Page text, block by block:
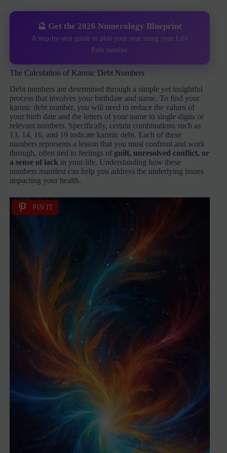
🔮 Get the 2026 Numerology Blueprint
A step-by-step guide to plan your year using your Life
Path number
The Calculation of Karmic Debt Numbers
Debt numbers are determined through a simple yet insightful
process that involves your birthdate and name. To find your
karmic debt number, you will need to reduce the values of
your birth date and the letters of your name to single digits or
relevant numbers. Specifically, certain combinations such as
13, 14, 16, and 19 indicate karmic debt. Each of these
numbers represents a lesson that you must confront and work
through, often tied to feelings of guilt, unresolved conflict, or
a sense of lack in your life. Understanding how these
numbers manifest can help you address the underlying issues
impacting your health.
PIN IT